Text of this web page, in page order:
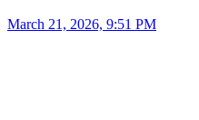
March 21, 2026, 9:51 PM